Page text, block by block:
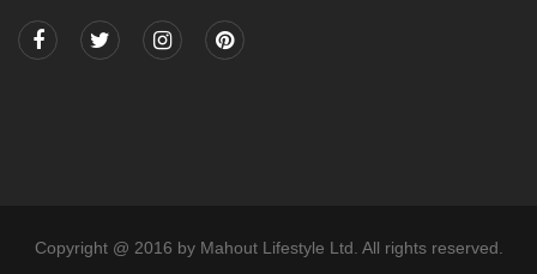
Copyright @ 2016 by Mahout Lifestyle Ltd. All rights reserved.